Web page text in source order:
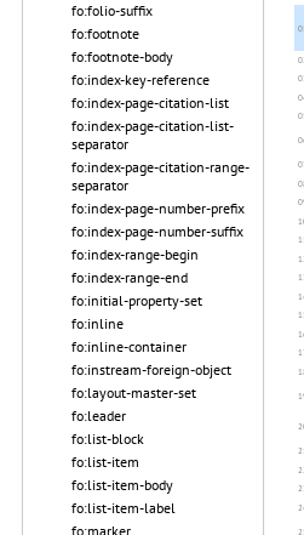
fo:folio-suffix
fo:footnote
fo:footnote-body
fo:index-key-reference
fo:index-page-citation-list
fo:index-page-citation-list-
separator
fo:index-page-citation-range-
separator
fo:index-page-number-prefix
fo:index-page-number-suffix
fo:index-range-begin
fo:index-range-end
fo:initial-property-set
fo:inline
fo:inline-container
fo:instream-foreign-object
fo:layout-master-set
fo:leader
fo:list-block
fo:list-item
fo:list-item-body
fo:list-item-label
fo:marker